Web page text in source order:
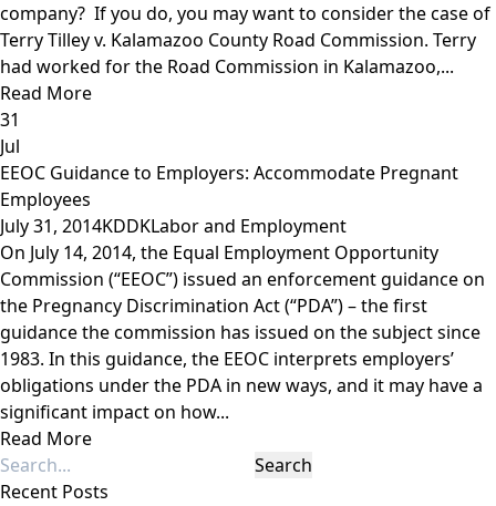
company? If you do, you may want to consider the case of
Terry Tilley v. Kalamazoo County Road Commission. Terry
had worked for the Road Commission in Kalamazoo,...
Read More
31
Jul
EEOC Guidance to Employers: Accommodate Pregnant
Employees
July 31, 2014KDDKLabor and Employment
On July 14, 2014, the Equal Employment Opportunity
Commission (“EEOC”) issued an enforcement guidance on
the Pregnancy Discrimination Act (“PDA”) – the first
guidance the commission has issued on the subject since
1983. In this guidance, the EEOC interprets employers’
obligations under the PDA in new ways, and it may have a
significant impact on how...
Read More
Recent Posts